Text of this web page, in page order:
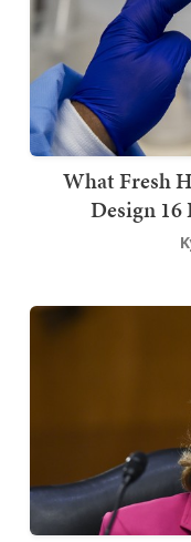
What Fresh
Design 16